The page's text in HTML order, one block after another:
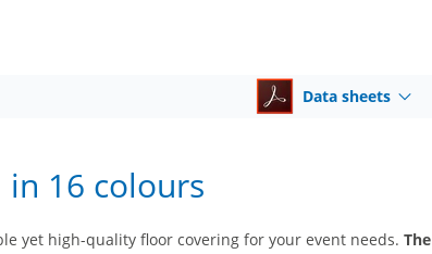
Data sheets
in 16 colours
yet high-quality floor covering for your event needs. The